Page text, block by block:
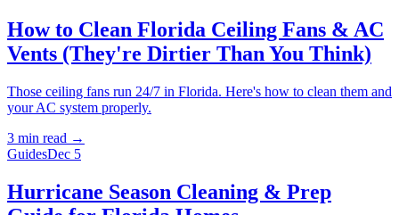
How to Clean Florida Ceiling Fans & AC
Vents (They're Dirtier Than You Think)
Those ceiling fans run 24/7 in Florida. Here's how to clean them and
your AC system properly.
3 min read →
GuidesDec 5
Hurricane Season Cleaning & Prep